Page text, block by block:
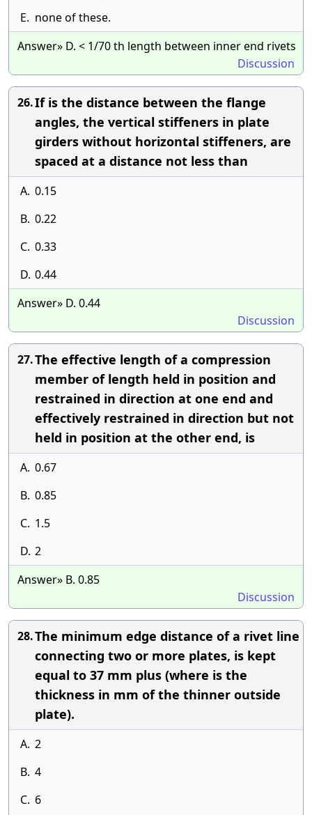
E. none of these.
Answer» D. < 1/70 th length between inner end rivets
Discussion
26.If is the distance between the flange
angles, the vertical stiffeners in plate
girders without horizontal stiffeners, are
spaced at a distance not less than
A. 0.15
B. 0.22
C. 0.33
D. 0.44
Answer» D. 0.44
Discussion
27.The effective length of a compression
member of length held in position and
restrained in direction at one end and
effectively restrained in direction but not
held in position at the other end, is
A. 0.67
B. 0.85
C. 1.5
D. 2
Answer» B. 0.85
Discussion
28.The minimum edge distance of a rivet line
connecting two or more plates, is kept
equal to 37 mm plus (where is the
thickness in mm of the thinner outside
plate).
A. 2
B. 4
C. 6